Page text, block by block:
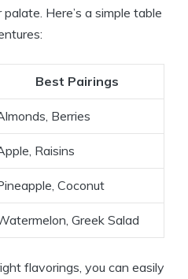
Here’s a simple table
Best Pairings
Berries
Raisins
Coconut
Greek Salad
flavorings, you can easily